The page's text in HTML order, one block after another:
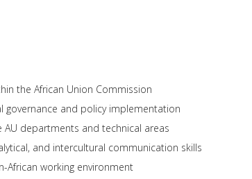
the African Union Commission
governance and policy implementation
departments and technical areas
and intercultural communication skills
African working environment